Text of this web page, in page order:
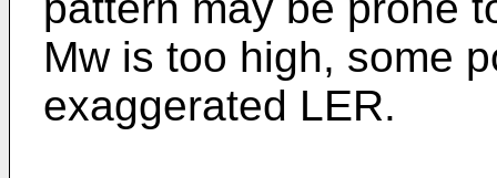
Mw is too high, some
exaggerated LER.